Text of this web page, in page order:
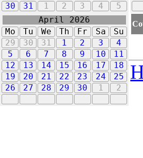
30
31 1 2 3 4 5
April 2026
Mo
Tu We Th Fr Sa
Su
29
30 31 1 2 3
4
5
6 7 8 9 10
11
12
13 14 15 16 17
18
19
20 21 22 23 24
25
26
27 28 29 30 1 2